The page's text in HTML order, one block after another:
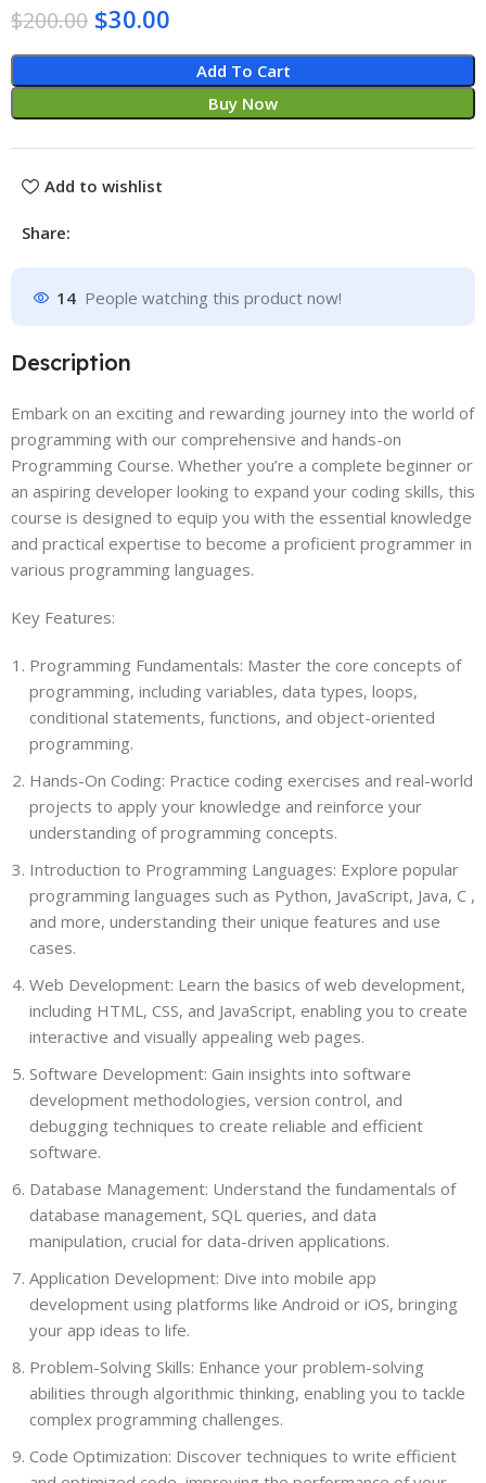
$200.00 $30.00
Add To Cart
Buy Now
Add to wishlist
Share:
14 People watching this product now!
Description
Embark on an exciting and rewarding journey into the world of
programming with our comprehensive and hands-on
Programming Course. Whether you’re a complete beginner or
an aspiring developer looking to expand your coding skills, this
course is designed to equip you with the essential knowledge
and practical expertise to become a proficient programmer in
various programming languages.
Key Features:
Programming Fundamentals: Master the core concepts of
programming, including variables, data types, loops,
conditional statements, functions, and object-oriented
programming.
Hands-On Coding: Practice coding exercises and real-world
projects to apply your knowledge and reinforce your
understanding of programming concepts.
Introduction to Programming Languages: Explore popular
programming languages such as Python, JavaScript, Java, C ,
and more, understanding their unique features and use
cases.
Web Development: Learn the basics of web development,
including HTML, CSS, and JavaScript, enabling you to create
interactive and visually appealing web pages.
Software Development: Gain insights into software
development methodologies, version control, and
debugging techniques to create reliable and efficient
software.
Database Management: Understand the fundamentals of
database management, SQL queries, and data
manipulation, crucial for data-driven applications.
Application Development: Dive into mobile app
development using platforms like Android or iOS, bringing
your app ideas to life.
Problem-Solving Skills: Enhance your problem-solving
abilities through algorithmic thinking, enabling you to tackle
complex programming challenges.
Code Optimization: Discover techniques to write efficient